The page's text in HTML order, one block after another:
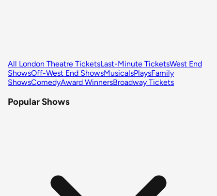
All London Theatre TicketsLast-Minute TicketsWest End
ShowsOff-West End ShowsMusicalsPlaysFamily
ShowsComedyAward WinnersBroadway Tickets
Popular Shows